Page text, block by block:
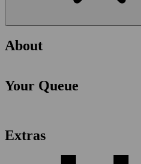
About
Your Queue
Extras